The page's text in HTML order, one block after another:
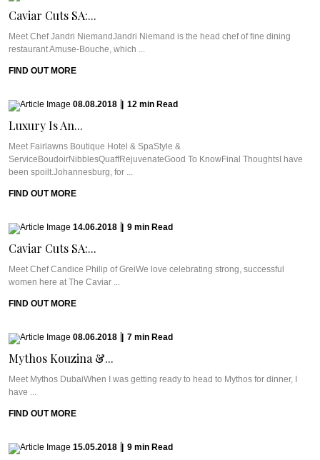
Caviar Cuts SA:...
Meet Chef Jandri NiemandJandri Niemand is the head chef of fine dining
restaurant Amuse-Bouche, which ...
FIND OUT MORE
08.08.2018 12 min Read
Luxury Is An...
Meet Fairlawns Boutique Hotel & SpaStyle &
ServiceBoudoirNibblesQuaffRejuvenateGood To KnowFinal ThoughtsI have
been spoilt.Johannesburg, for ...
FIND OUT MORE
14.06.2018 9 min Read
Caviar Cuts SA:...
Meet Chef Candice Philip of GreiWe love celebrating strong, successful
women here at The Caviar ...
FIND OUT MORE
08.06.2018 7 min Read
Mythos Kouzina &...
Meet Mythos DubaiWhen I was getting ready to head to Mythos for dinner, I
have ...
FIND OUT MORE
15.05.2018 9 min Read